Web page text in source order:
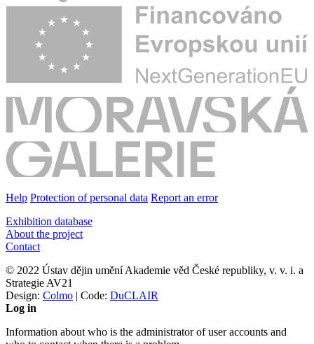
Help Protection of personal data Report an error
Exhibition database
About the project
Contact
© 2022 Ústav dějin umění Akademie věd České republiky, v. v. i. a
Strategie AV21
Design: Colmo | Code: DuCLAIR
Log in
Information about who is the administrator of user accounts and